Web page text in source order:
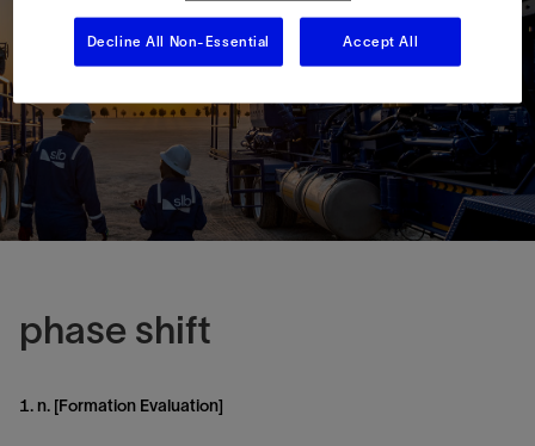
N O P Q R S T U V W X
phase shift
1. n. [Formation Evaluation]
Decline All Non-Essential Accept All